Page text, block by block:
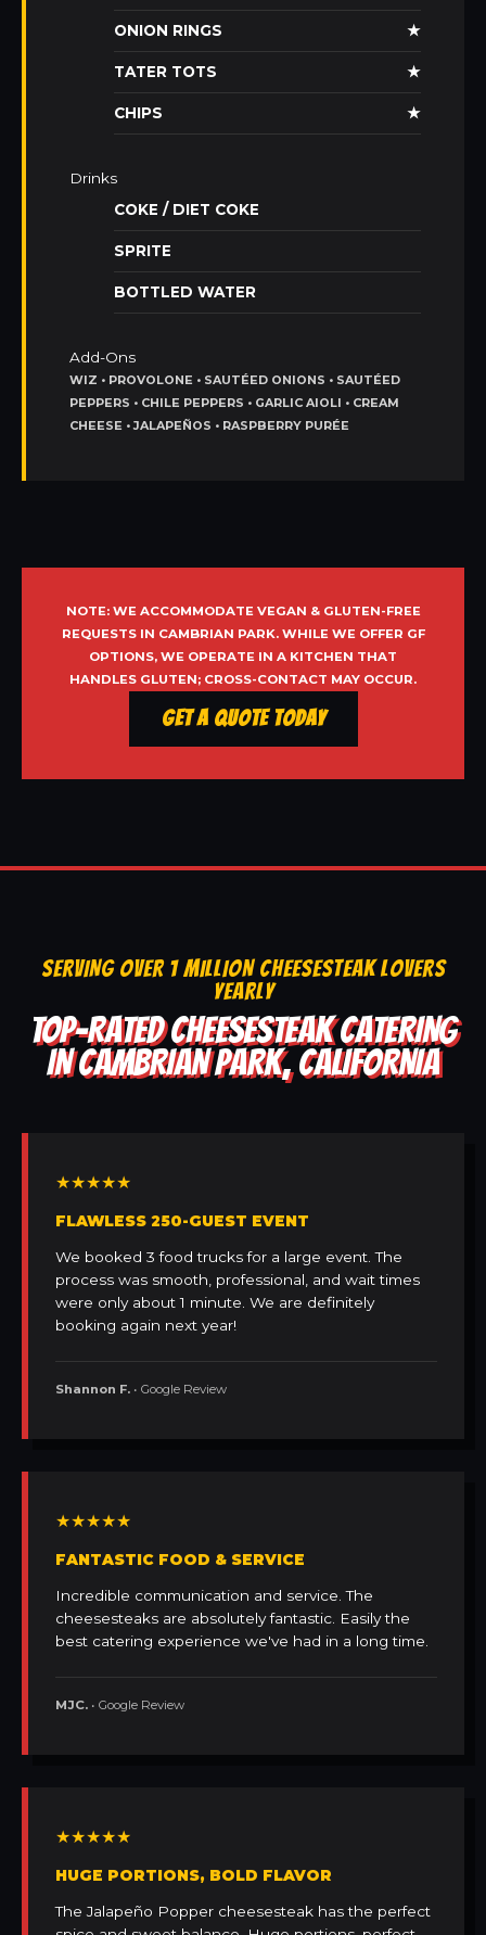
ONION RINGS ★
TATER TOTS ★
CHIPS ★
Drinks
COKE / DIET COKE
SPRITE
BOTTLED WATER
Add-Ons
WIZ • PROVOLONE • SAUTÉED ONIONS • SAUTÉED
PEPPERS • CHILE PEPPERS • GARLIC AIOLI • CREAM
CHEESE • JALAPEÑOS • RASPBERRY PURÉE
NOTE: WE ACCOMMODATE VEGAN & GLUTEN-FREE
REQUESTS IN CAMBRIAN PARK. WHILE WE OFFER GF
OPTIONS, WE OPERATE IN A KITCHEN THAT
HANDLES GLUTEN; CROSS-CONTACT MAY OCCUR.
Get a Quote Today
SERVING OVER 1 MILLION CHEESESTEAK LOVERS
YEARLY
TOP-RATED CHEESESTEAK CATERING
IN CAMBRIAN PARK, CALIFORNIA
★★★★★
FLAWLESS 250-GUEST EVENT
We booked 3 food trucks for a large event. The
process was smooth, professional, and wait times
were only about 1 minute. We are definitely
booking again next year!
Shannon F. • Google Review
★★★★★
FANTASTIC FOOD & SERVICE
Incredible communication and service. The
cheesesteaks are absolutely fantastic. Easily the
best catering experience we've had in a long time.
MJC. • Google Review
★★★★★
HUGE PORTIONS, BOLD FLAVOR
The Jalapeño Popper cheesesteak has the perfect